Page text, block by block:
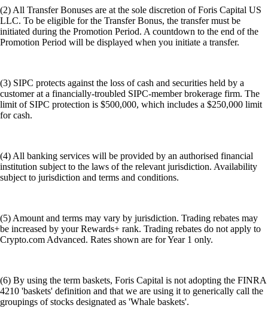
(2) All Transfer Bonuses are at the sole discretion of Foris Capital US
LLC. To be eligible for the Transfer Bonus, the transfer must be
initiated during the Promotion Period. A countdown to the end of the
Promotion Period will be displayed when you initiate a transfer.
(3) SIPC protects against the loss of cash and securities held by a
customer at a financially-troubled SIPC-member brokerage firm. The
limit of SIPC protection is $500,000, which includes a $250,000 limit
for cash.
(4) All banking services will be provided by an authorised financial
institution subject to the laws of the relevant jurisdiction. Availability
subject to jurisdiction and terms and conditions.
(5) Amount and terms may vary by jurisdiction. Trading rebates may
be increased by your Rewards+ rank. Trading rebates do not apply to
Crypto.com Advanced. Rates shown are for Year 1 only.
(6) By using the term baskets, Foris Capital is not adopting the FINRA
4210 'baskets' definition and that we are using it to generically call the
groupings of stocks designated as 'Whale baskets'.